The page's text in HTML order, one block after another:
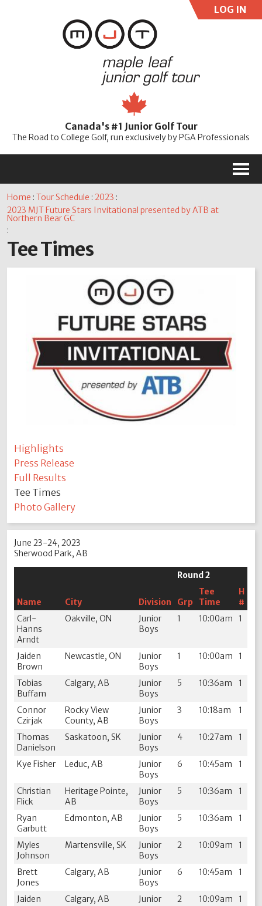
LOG IN
Password
Canada's #1 Junior Golf Tour
The Road to College Golf, run exclusively by PGA Professionals
M
Home :Tour Schedule :2023 :
2023 MJT Future Stars Invitational presented by ATB at
Northern Bear GC
:
Tee Times
Highlights
Press Release
Full Results
Tee Times
Photo Gallery
June 23-24, 2023
Sherwood Park, AB
Name City Division
Round 2
Grp
Tee
Time
H
#
Carl-
Hanns
Arndt
Oakville, ON
Junior
Boys
1 10:00am 1
Jaiden
Brown
Newcastle, ON
Junior
Boys
1 10:00am 1
Tobias
Buffam
Calgary, AB
Junior
Boys
5 10:36am 1
Connor
Czirjak
Rocky View
County, AB
Junior
Boys
3 10:18am 1
Thomas
Danielson
Saskatoon, SK
Junior
Boys
4 10:27am 1
Kye Fisher Leduc, AB
Junior
Boys
6 10:45am 1
Christian
Flick
Heritage Pointe,
AB
Junior
Boys
5 10:36am 1
Ryan
Garbutt
Edmonton, AB
Junior
Boys
5 10:36am 1
Myles
Johnson
Martensville, SK
Junior
Boys
2 10:09am 1
Brett
Jones
Calgary, AB
Junior
Boys
6 10:45am 1
Jaiden
Calgary, AB
Junior
2 10:09am 1